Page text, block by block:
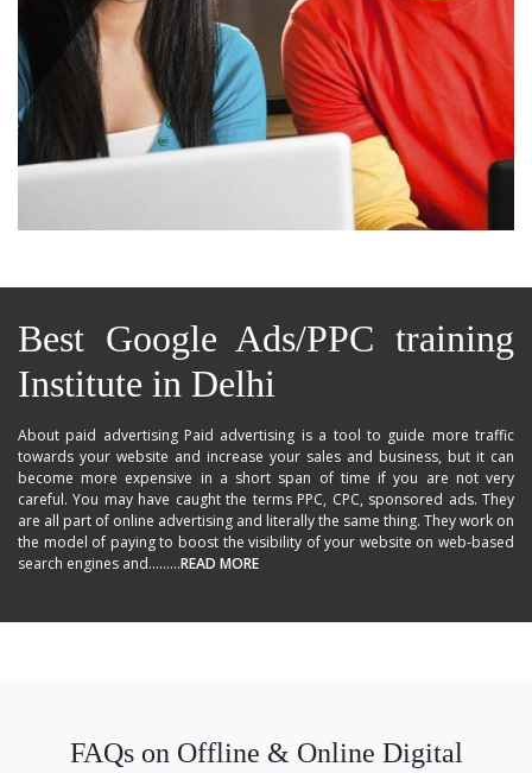
Best Google Ads/PPC training
Institute in Delhi
About paid advertising Paid advertising is a tool to guide more traffic
towards your website and increase your sales and business, but it can
become more expensive in a short span of time if you are not very
careful. You may have caught the terms PPC, CPC, sponsored ads. They
are all part of online advertising and literally the same thing. They work on
the model of paying to boost the visibility of your website on web-based
search engines and.........READ MORE
FAQs on Offline & Online Digital